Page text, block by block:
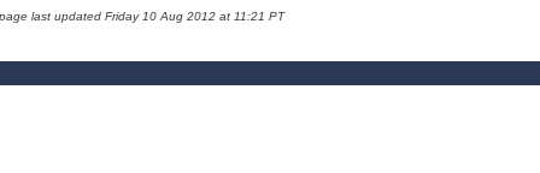
last updated Friday 10 Aug 2012 at 11:21 PT